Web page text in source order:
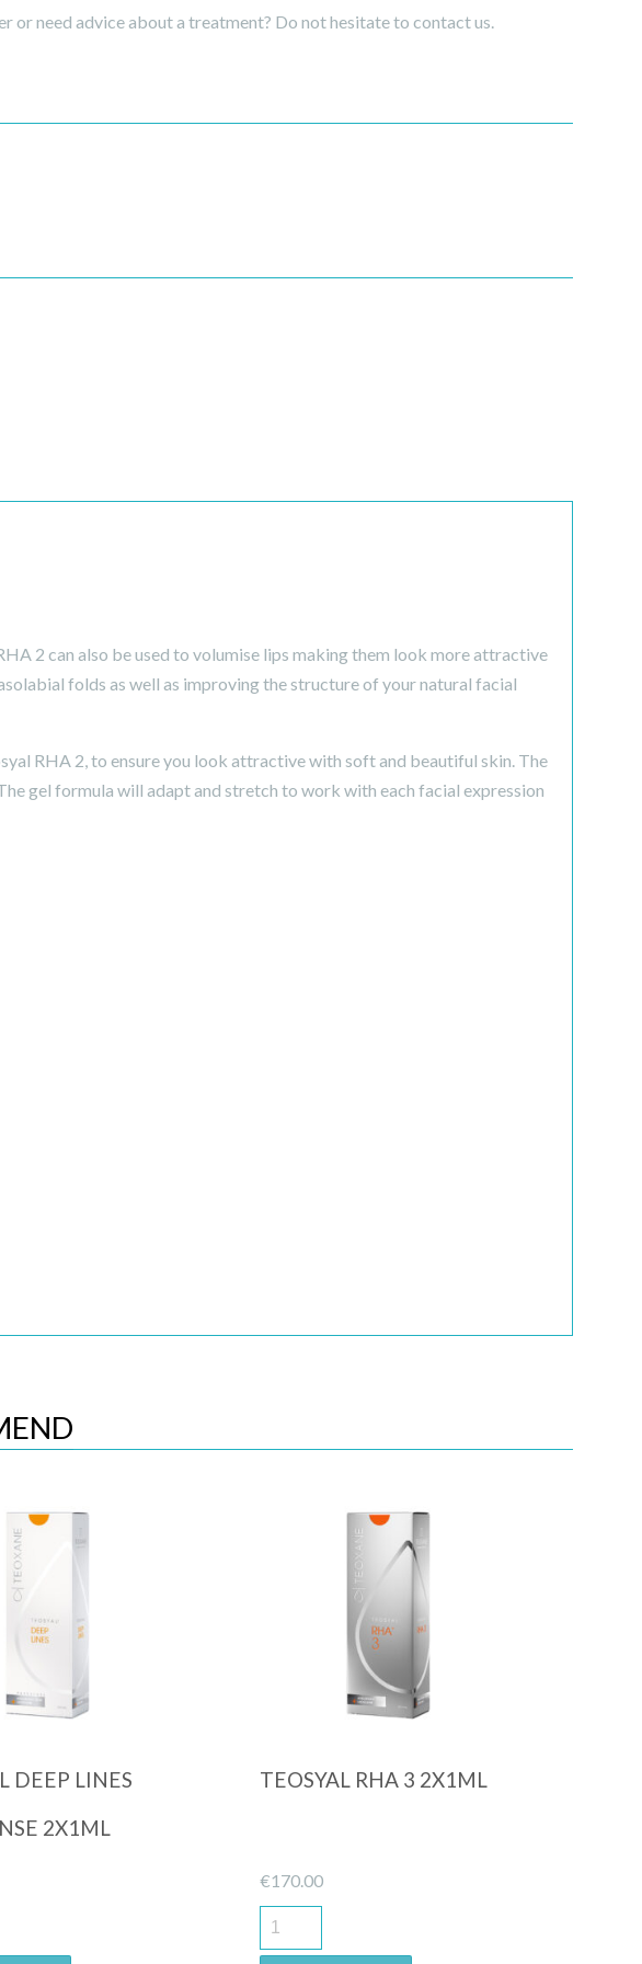
or need advice about a treatment? Do not hesitate to contact us.
2 can also be used to volumise lips making them look more attractive
folds as well as improving the structure of your natural facial
RHA 2, to ensure you look attractive with soft and beautiful skin. The
gel formula will adapt and stretch to work with each facial expression
Quick View
DEEP LINES
2X1ML
Quick View
TEOSYAL RHA 3 2X1ML
€170.00